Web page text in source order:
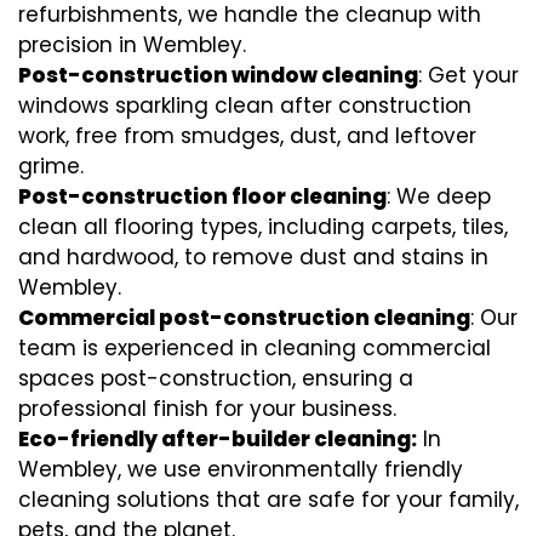
refurbishments, we handle the cleanup with
precision in Wembley.
Post-construction window cleaning: Get your
windows sparkling clean after construction
work, free from smudges, dust, and leftover
grime.
Post-construction floor cleaning: We deep
clean all flooring types, including carpets, tiles,
and hardwood, to remove dust and stains in
Wembley.
Commercial post-construction cleaning: Our
team is experienced in cleaning commercial
spaces post-construction, ensuring a
professional finish for your business.
Eco-friendly after-builder cleaning: In
Wembley, we use environmentally friendly
cleaning solutions that are safe for your family,
pets, and the planet.